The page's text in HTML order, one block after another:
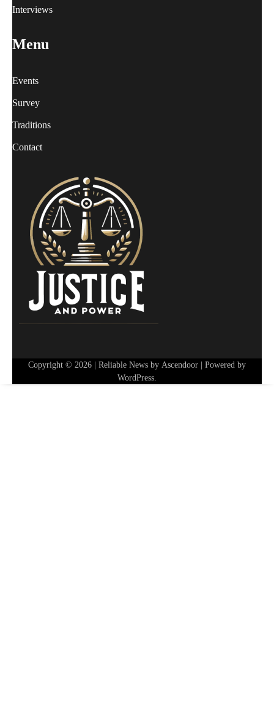
Interviews
Menu
Events
Survey
Traditions
Contact
Copyright © 2026 | Reliable News by Ascendoor | Powered by
WordPress